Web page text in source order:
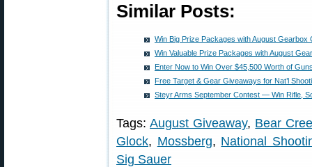
Similar Posts:
Win Big Prize Packages with August Gearbox
Win Valuable Prize Packages with August
Enter Now to Win Over $45,500 Worth of
Free Target & Gear Giveaways for Nat’l
Steyr Arms September Contest — Win Rifle,
Tags:August Giveaway, Bear
Glock, Mossberg, National
Sig Sauer